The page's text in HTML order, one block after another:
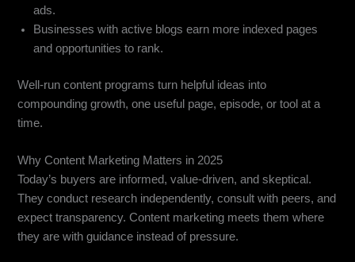
ads.
Businesses with active blogs earn more indexed pages
and opportunities to rank.
Well-run content programs turn helpful ideas into
compounding growth, one useful page, episode, or tool at a
time.
Why Content Marketing Matters in 2025
Today’s buyers are informed, value-driven, and skeptical.
They conduct research independently, consult with peers, and
expect transparency. Content marketing meets them where
they are with guidance instead of pressure.